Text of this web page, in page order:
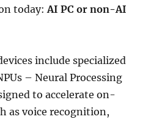
today:AI PC or non-AI
include specialized
– Neural Processing
to accelerate on-
as voice recognition,